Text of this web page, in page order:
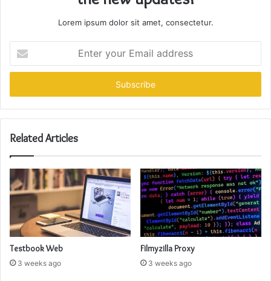
Lorem ipsum dolor sit amet, consectetur.
your
Email
Related Articles
Testbook Web
3 weeks ago
Filmyzilla Proxy
3 weeks ago